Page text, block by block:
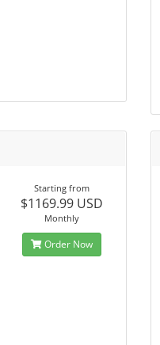
Starting from
$1169.99 USD
Monthly
Order Now